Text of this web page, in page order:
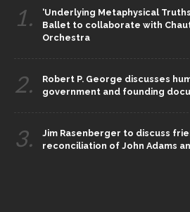
1.
‘Underlying Metaphysical
Ballet to collaborate with
Orchestra
2.
Robert P. George discusses
government and founding
3.
Jim Rasenberger to discuss
reconciliation of John Adams